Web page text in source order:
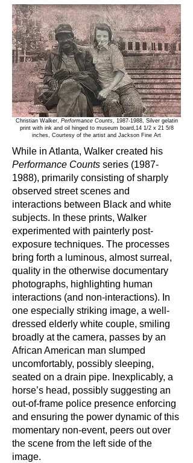
Christian Walker, Performance Counts, 1987-1988, Silver gelatin
print with ink and oil hinged to museum board,14 1/2 x 21 5/8
inches, Courtesy of the artist and Jackson Fine Art
While in Atlanta, Walker created his
Performance Counts series (1987-
1988), primarily consisting of sharply
observed street scenes and
interactions between Black and white
subjects. In these prints, Walker
experimented with painterly post-
exposure techniques. The processes
bring forth a luminous, almost surreal,
quality in the otherwise documentary
photographs, highlighting human
interactions (and non-interactions). In
one especially striking image, a well-
dressed elderly white couple, smiling
broadly at the camera, passes by an
African American man slumped
uncomfortably, possibly sleeping,
seated on a drain pipe. Inexplicably, a
horse’s head, possibly suggesting an
out-of-frame police presence enforcing
and ensuring the power dynamic of this
momentary non-event, peers out over
the scene from the left side of the
image.